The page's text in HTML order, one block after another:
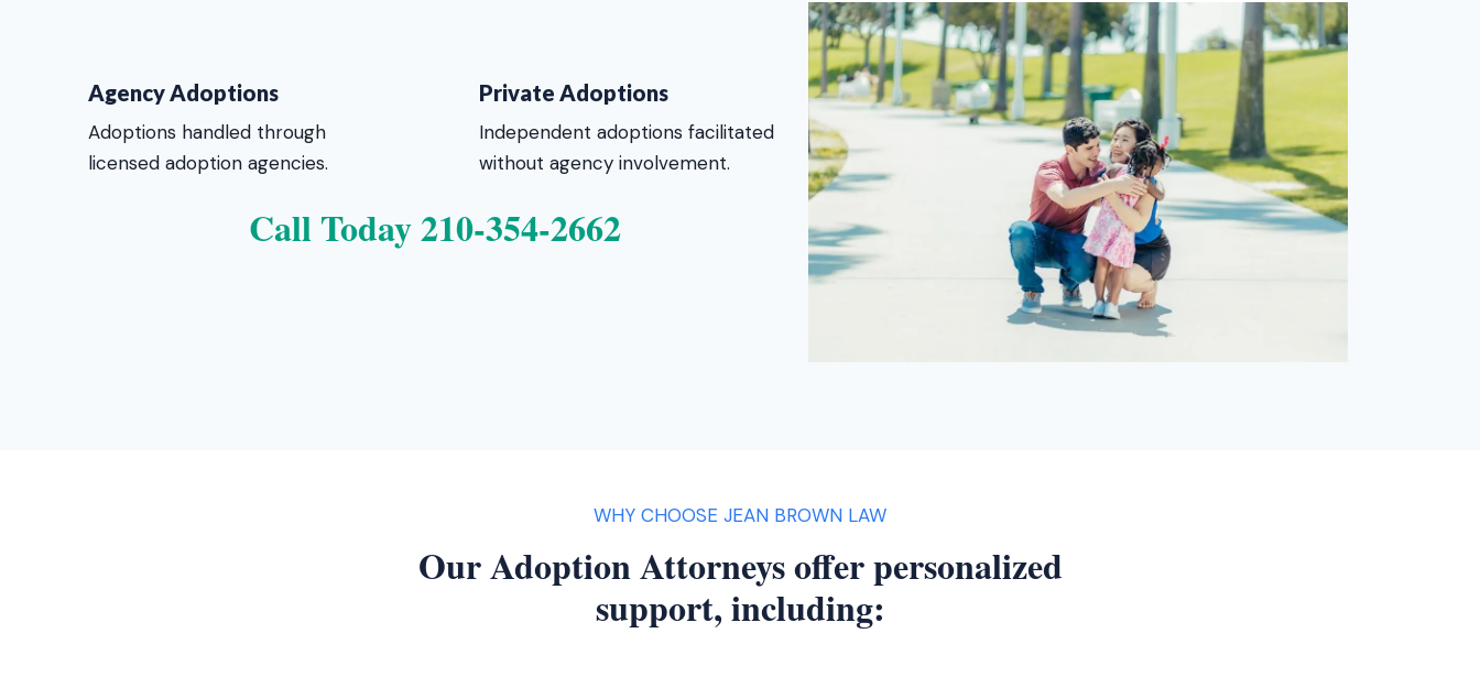
Agency Adoptions
Adoptions handled through
licensed adoption agencies.
Private Adoptions
Independent adoptions facilitated
without agency involvement.
Call Today 210-354-2662
WHY CHOOSE JEAN BROWN LAW
Our Adoption Attorneys offer personalized
support, including: